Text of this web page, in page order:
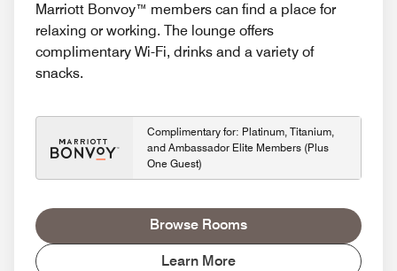
Marriott Bonvoy™ members can find a place for
relaxing or working. The lounge offers
complimentary Wi-Fi, drinks and a variety of
snacks.
Complimentary for: Platinum, Titanium,
and Ambassador Elite Members (Plus
One Guest)
Browse Rooms
Learn More